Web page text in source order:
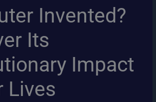
Invented?
Its
Impact
Lives